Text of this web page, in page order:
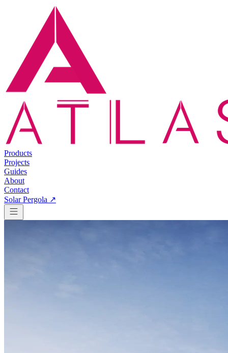
Products
Projects
Guides
About
Contact
Solar Pergola ↗